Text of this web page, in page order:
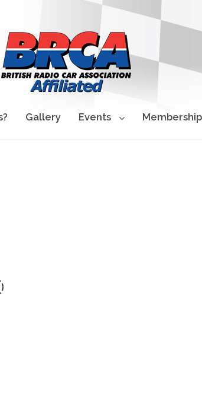
Gallery Events
ACTION...